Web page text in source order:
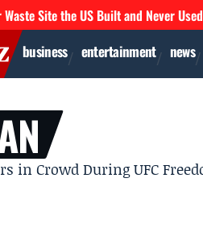
Site the US Built and Never Used
business entertainment news